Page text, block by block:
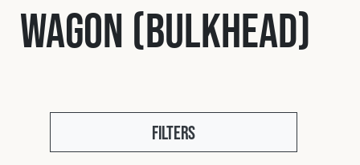
Expedition
Wagon (Bulkhead)
Filters